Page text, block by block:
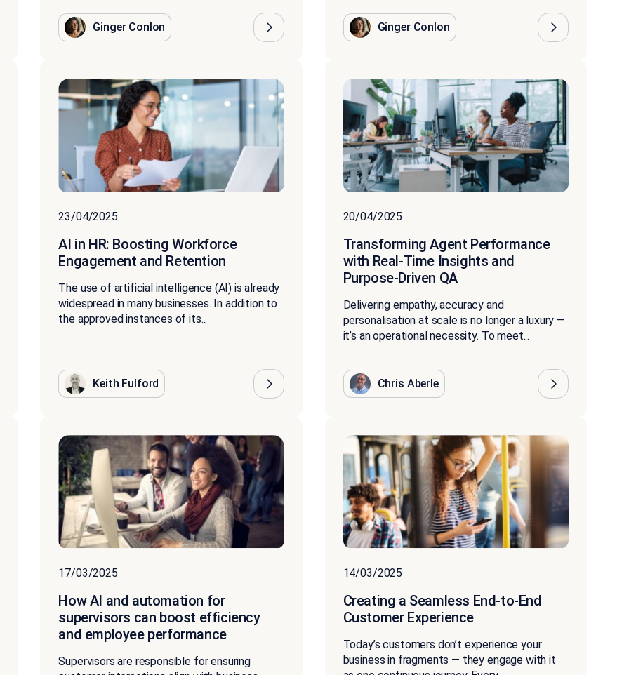
Ginger Conlon Ginger Conlon
23/04/2025
AI in HR: Boosting Workforce
Engagement and Retention
The use of artificial intelligence (AI) is already
widespread in many businesses. In addition to
the approved instances of its...
Keith Fulford
20/04/2025
Transforming Agent Performance
with Real-Time Insights and
Purpose-Driven QA
Delivering empathy, accuracy and
personalisation at scale is no longer a luxury —
it’s an operational necessity. To meet...
Chris Aberle
17/03/2025
How AI and automation for
supervisors can boost efficiency
and employee performance
Supervisors are responsible for ensuring
14/03/2025
Creating a Seamless End-to-End
Customer Experience
Today’s customers don’t experience your
business in fragments — they engage with it